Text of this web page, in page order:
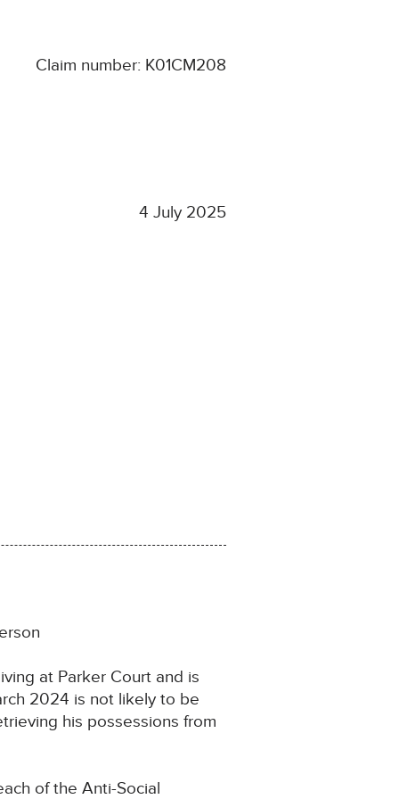
Claim number: K01CM208
4 July 2025
at Parker Court and is
2024 is not likely to be
his possessions from
of the Anti-Social